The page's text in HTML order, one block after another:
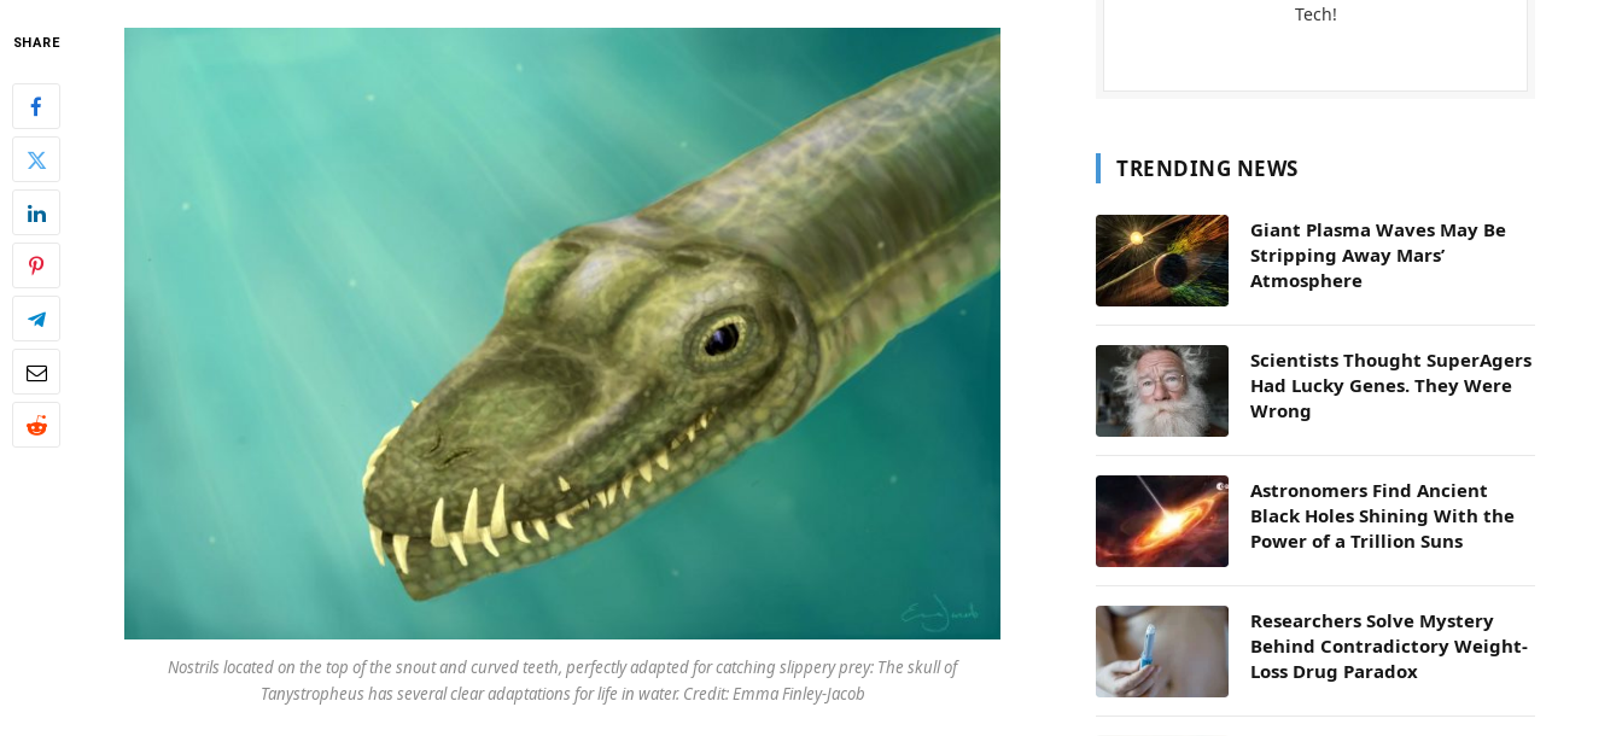
SHARE
Nostrils located on the top of the snout and curved teeth, perfectly adapted for catching slippery prey: The skull of
Tanystropheus has several clear adaptations for life in water. Credit: Emma Finley-Jacob
Tech!
TRENDING NEWS
Giant Plasma Waves May Be
Stripping Away Mars’
Atmosphere
Scientists Thought SuperAgers
Had Lucky Genes. They Were
Wrong
Astronomers Find Ancient
Black Holes Shining With the
Power of a Trillion Suns
Researchers Solve Mystery
Behind Contradictory Weight-
Loss Drug Paradox